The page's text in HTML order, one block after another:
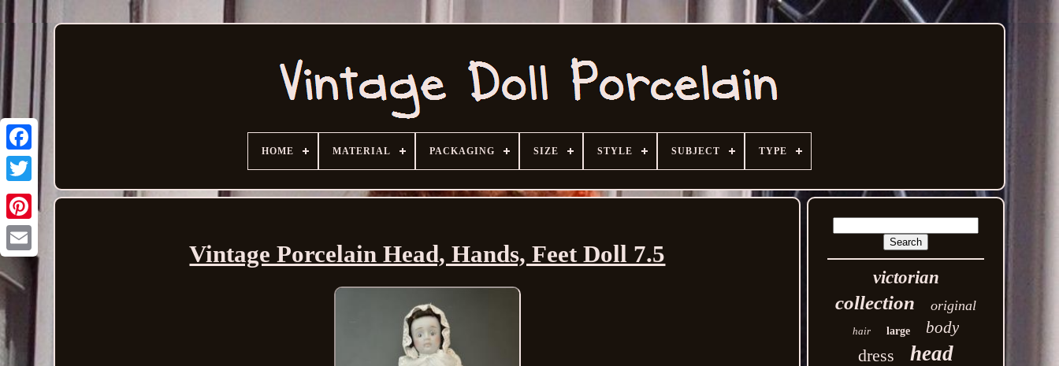
Email
HOME MATERIAL PACKAGING SIZE STYLE SUBJECT TYPE
Vintage Porcelain Head, Hands, Feet Doll 7.5
victorian
collection original
hair large body
dress head